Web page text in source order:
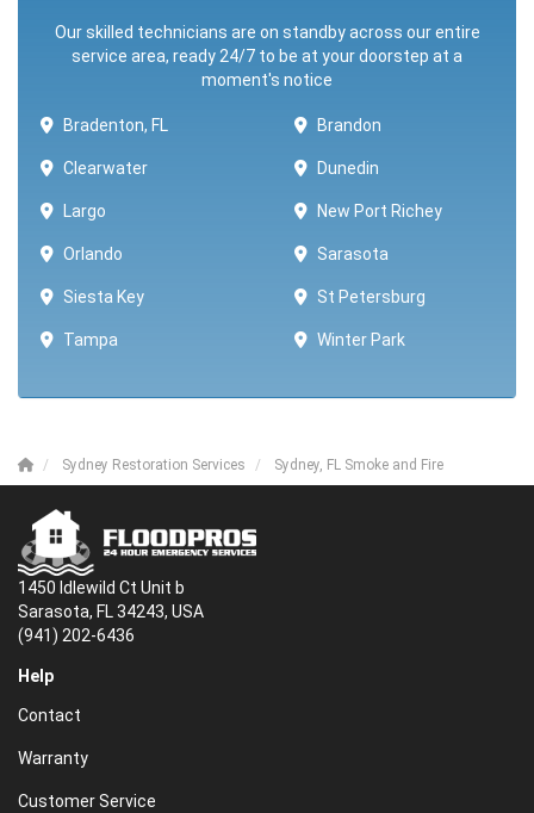
Our skilled technicians are on standby across our entire
service area, ready 24/7 to be at your doorstep at a
moment's notice
Bradenton, FL Brandon
Clearwater Dunedin
Largo New Port Richey
Orlando Sarasota
Siesta Key St Petersburg
Tampa Winter Park ​​
Sydney Restoration Services Sydney, FL Smoke and Fire
1450 Idlewild Ct Unit b
Sarasota, FL 34243, USA
(941) 202-6436
Help
Contact
Warranty
Customer Service